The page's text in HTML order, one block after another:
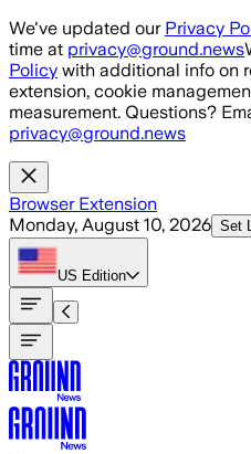
Skip to main content
We've updated our Privacy
time at privacy@ground.news
Policy with additional info on
extension, cookie
measurement. Questions?
privacy@ground.news
Browser Extension
Monday, August 10, 2026 Set
US Edition